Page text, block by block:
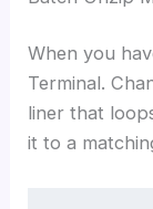
When you
Terminal.
liner that
it to a